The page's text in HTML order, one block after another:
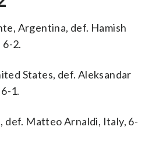
Argentina, def. Hamish
2.
States, def. Aleksandar
1.
def. Matteo Arnaldi, Italy, 6-